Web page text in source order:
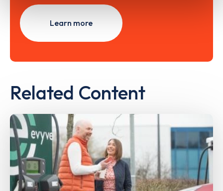
Learn more
Related Content